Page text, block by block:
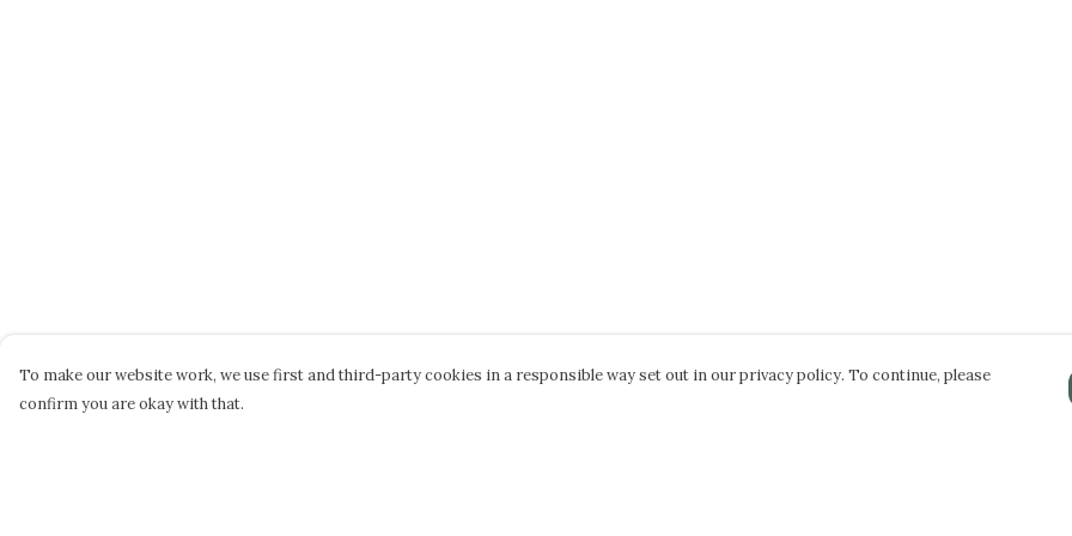
To make our website work, we use first and third-party cookies in a responsible way set out in our privacy policy. To continue, please
confirm you are okay with that.